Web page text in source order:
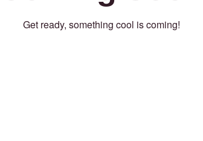
Get ready, something cool is coming!